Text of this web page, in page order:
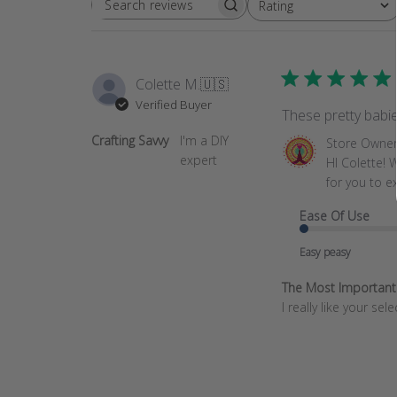
SEARCH
Rating
All ratings
Colette M.🇺🇸
Verified Buyer
Crafting Savvy
I'm a DIY
expert
These pretty
Comments
by
Store
Owner
on
Store Owner
HI Colette!
for you to
Ease Of Use
Easy peasy
The Most Important
I really like your